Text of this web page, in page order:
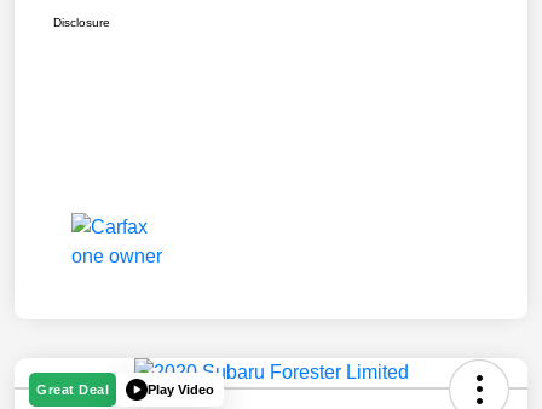
Disclosure
Great Deal Play Video